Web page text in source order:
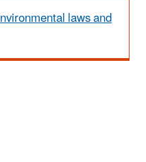
laws and